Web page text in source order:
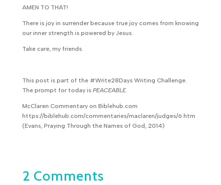
AMEN TO THAT!
There is joy in surrender because true joy comes from knowing
our inner strength is powered by Jesus.
Take care, my friends.
This post is part of the #Write28Days Writing Challenge.
The prompt for today is PEACEABLE.
McClaren Commentary on Biblehub.com
https://biblehub.com/commentaries/maclaren/judges/6.htm
(Evans, Praying Through the Names of God, 2014)
2 Comments